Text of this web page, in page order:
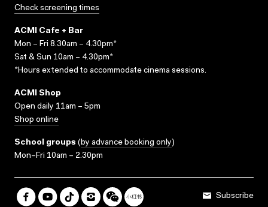
Check screening times
ACMI Cafe + Bar
Mon – Fri 8.30am – 4.30pm*
Sat & Sun 10am – 4.30pm*
*Hours extended to accommodate cinema sessions.
ACMI Shop
Open daily 11am – 5pm
Shop online
School groups (by advance booking only)
Mon–Fri 10am – 2.30pm
Subscribe